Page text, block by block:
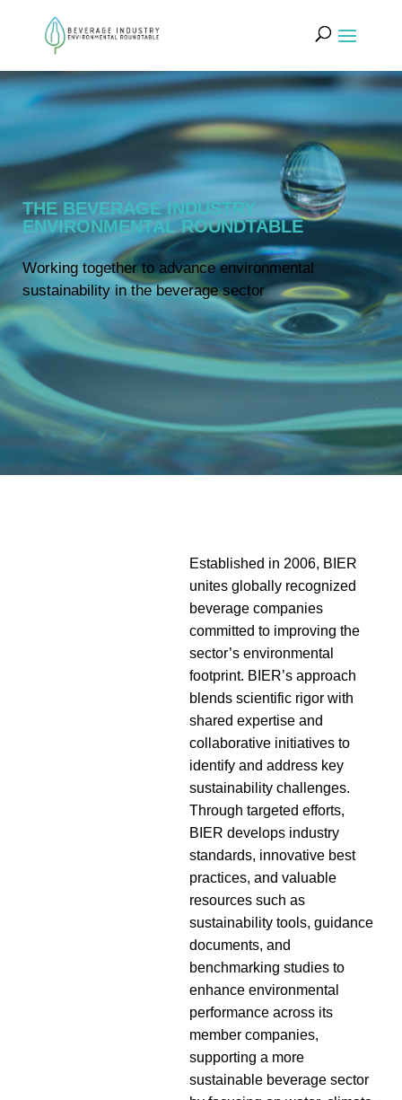
THE BEVERAGE INDUSTRY
ENVIRONMENTAL ROUNDTABLE
Working together to advance environmental
sustainability in the beverage sector
Established in 2006, BIER
unites globally recognized
beverage companies
committed to improving the
sector’s environmental
footprint. BIER’s approach
blends scientific rigor with
shared expertise and
collaborative initiatives to
identify and address key
sustainability challenges.
Through targeted efforts,
BIER develops industry
standards, innovative best
practices, and valuable
resources such as
sustainability tools, guidance
documents, and
benchmarking studies to
enhance environmental
performance across its
member companies,
supporting a more
sustainable beverage sector